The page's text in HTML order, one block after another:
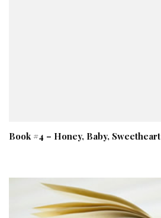
Book #4 – Honey, Baby, Sweetheart